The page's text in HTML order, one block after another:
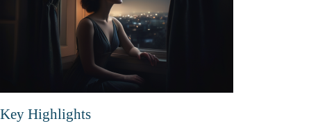
Key Highlights